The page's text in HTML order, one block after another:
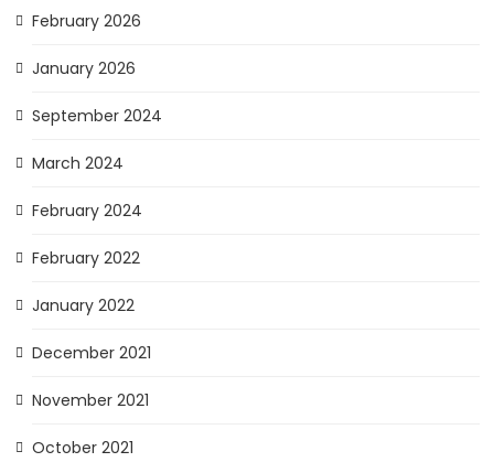
February 2026
January 2026
September 2024
March 2024
February 2024
February 2022
January 2022
December 2021
November 2021
October 2021